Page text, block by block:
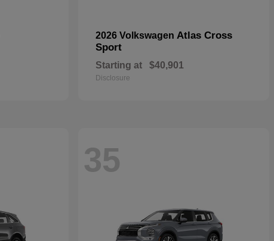
2026 Volkswagen Atlas Cross
Sport
Starting at $40,901
Disclosure
35